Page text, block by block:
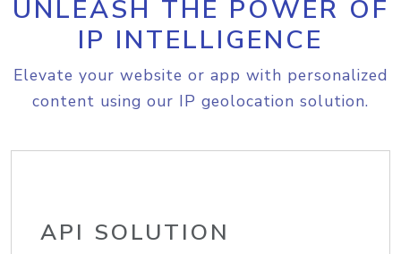
UNLEASH THE POWER OF
IP INTELLIGENCE
Elevate your website or app with personalized
content using our IP geolocation solution.
API SOLUTION